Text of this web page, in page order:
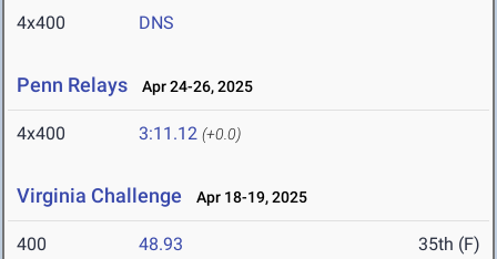
4x400 DNS
Penn Relays Apr 24-26, 2025
4x400 3:11.12 (+0.0)
Virginia Challenge Apr 18-19, 2025
400 48.93 35th (F)